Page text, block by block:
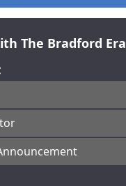
The Bradford Era